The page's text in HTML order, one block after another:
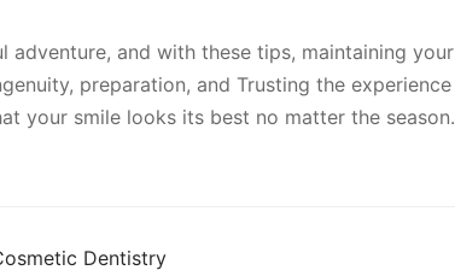
adventure, and with these tips, maintaining your
preparation, and Trusting the experience
your smile looks its best no matter the season.
Dentistry